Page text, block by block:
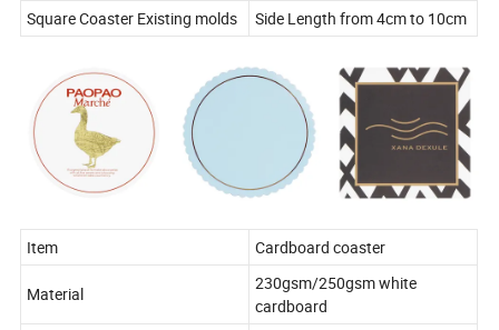
Square Coaster Existing molds
Side Length from 4cm to 10cm
Item Cardboard coaster
Material
230gsm/250gsm white
cardboard